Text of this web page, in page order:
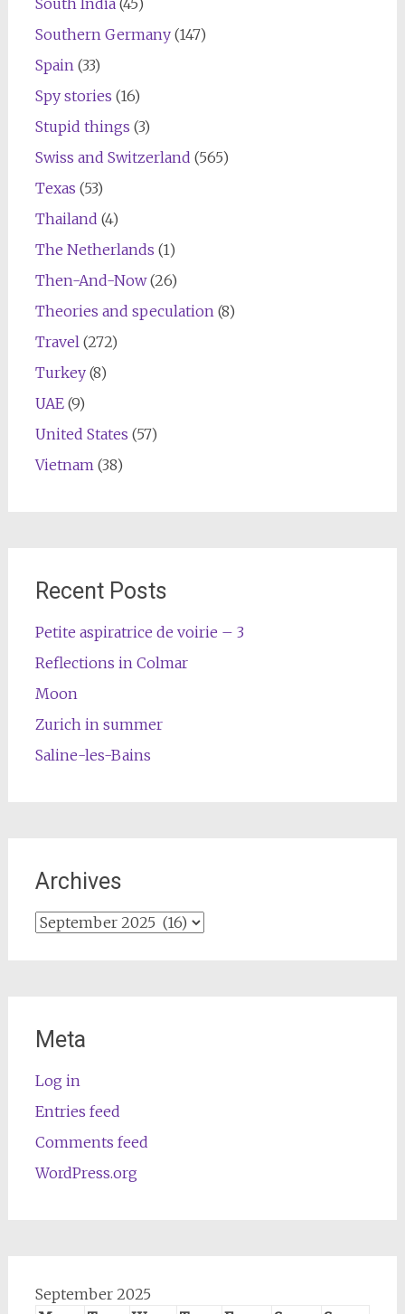
South India(45)
Southern Germany(147)
Spain(33)
Spy stories (16)
Stupid things (3)
Swiss and Switzerland (565)
Texas (53)
Thailand (4)
The Netherlands (1)
Then-And-Now(26)
Theories and speculation(8)
Travel(272)
Turkey(8)
UAE(9)
United States (57)
Vietnam(38)
Recent Posts
Petite aspiratrice de voirie – 3
Reflections in Colmar
Moon
Zurich in summer
Saline-les-Bains
Archives
Archives
Meta
Log in
Entries feed
Comments feed
WordPress.org
September 2025